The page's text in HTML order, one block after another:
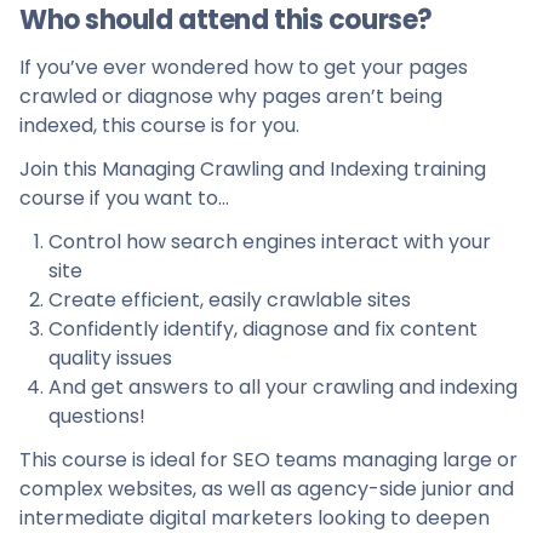
Who should attend this course?
If you’ve ever wondered how to get your pages
crawled or diagnose why pages aren’t being
indexed, this course is for you.
Join this Managing Crawling and Indexing training
course if you want to…
Control how search engines interact with your
site
Create efficient, easily crawlable sites
Confidently identify, diagnose and fix content
quality issues
And get answers to all your crawling and indexing
questions!
This course is ideal for SEO teams managing large or
complex websites, as well as agency-side junior and
intermediate digital marketers looking to deepen